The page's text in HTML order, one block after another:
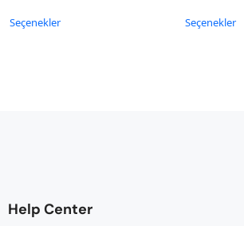
Seçenekler Seçenekler
Help Center